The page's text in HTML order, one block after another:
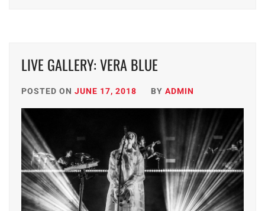
LIVE GALLERY: VERA BLUE
POSTED ON JUNE 17, 2018 BY ADMIN